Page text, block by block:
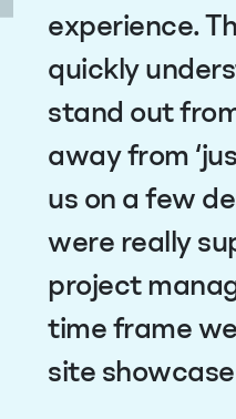
experience.
quickly
stand out
away from
us on a few
were really
project
time frame
site